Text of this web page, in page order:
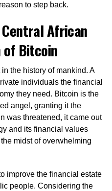
to step back.
African
of Bitcoin
the history of mankind. A
individuals the financial
they need. Bitcoin is the
angel, granting it the
was threatened, it came out
and its financial values
midst of overwhelming
improve the financial estate
people. Considering the